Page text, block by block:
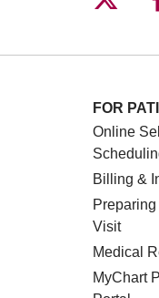
FOR
Online
Billing &
Visit
Medical
MyChart